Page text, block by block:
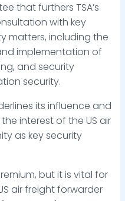
that furthers TSA’s
with key
matters, including the
implementation of
and security
security.
its influence and
interest of the US air
as key security
but it is vital for
air freight forwarder